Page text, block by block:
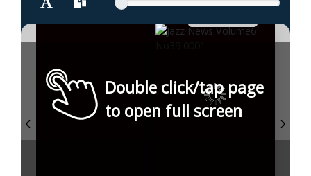
Double click/tap page
to open full screen